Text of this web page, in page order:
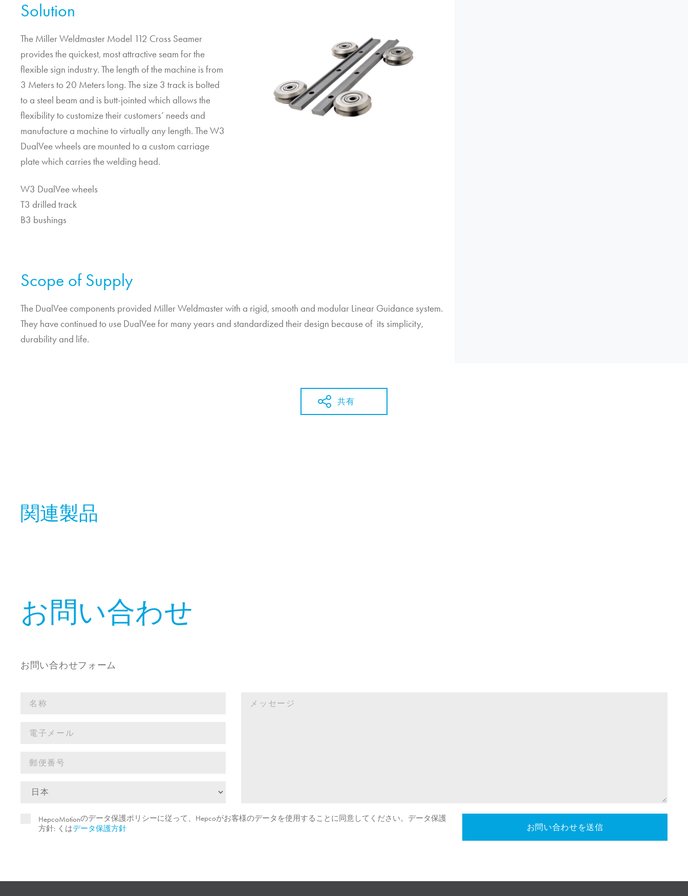
Solution
The Miller Weldmaster Model 112 Cross Seamer
provides the quickest, most attractive seam for the
flexible sign industry. The length of the machine is from
3 Meters to 20 Meters long. The size 3 track is bolted
to a steel beam and is butt-jointed which allows the
flexibility to customize their customers’ needs and
manufacture a machine to virtually any length. The W3
DualVee wheels are mounted to a custom carriage
plate which carries the welding head.
W3 DualVee wheels
T3 drilled track
B3 bushings
Scope of Supply
The DualVee components provided Miller Weldmaster with a rigid, smooth and modular Linear Guidance system.
They have continued to use DualVee for many years and standardized their design because of its simplicity,
durability and life.
共有
関連製品
お問い合わせ
お問い合わせフォーム
HepcoMotionのデータ保護ポリシーに従って、Hepcoがお客様のデータを使用することに同意してください。データ保護
方針: くはデータ保護方針 お問い合わせを送信